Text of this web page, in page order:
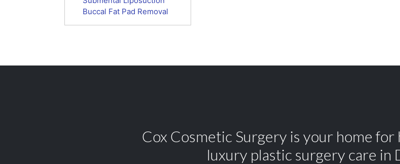
Buccal Fat Pad Removal
Cox Cosmetic Surgery is your home
luxury plastic surgery care in